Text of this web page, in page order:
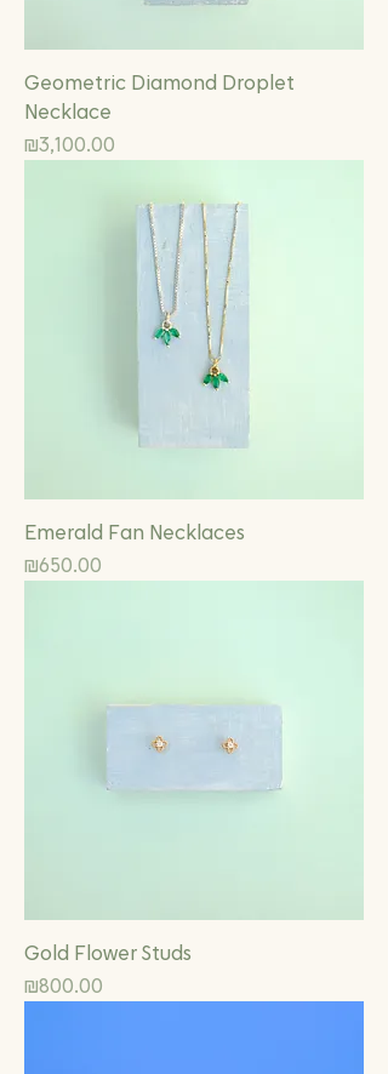
Geometric Diamond Droplet
Necklace
Price
₪3,100.00
Emerald Fan Necklaces
Price
₪650.00
Gold Flower Studs
Price
₪800.00